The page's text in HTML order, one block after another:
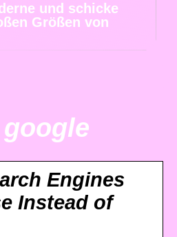
und schicke
Größen von
Engines
Instead of